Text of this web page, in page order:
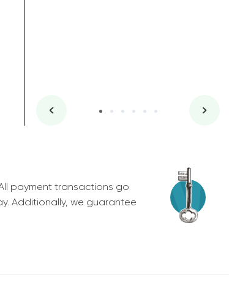
payment transactions go
Additionally, we guarantee